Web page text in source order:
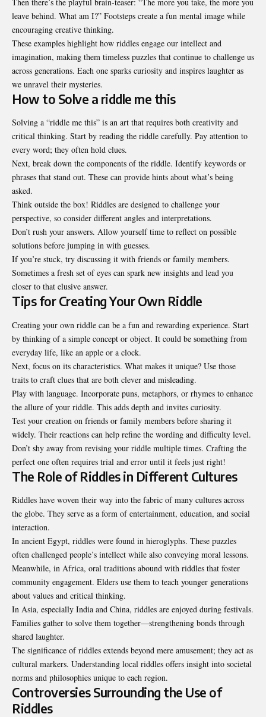
leave behind. What am I?” Footsteps create a fun mental image while
encouraging creative thinking.
These examples highlight how riddles engage our intellect and
imagination, making them timeless puzzles that continue to challenge us
across generations. Each one sparks curiosity and inspires laughter as
we unravel their mysteries.
How to Solve a riddle me this
Solving a “riddle me this” is an art that requires both creativity and
critical thinking. Start by reading the riddle carefully. Pay attention to
every word; they often hold clues.
Next, break down the components of the riddle. Identify keywords or
phrases that stand out. These can provide hints about what’s being
asked.
Think outside the box! Riddles are designed to challenge your
perspective, so consider different angles and interpretations.
Don’t rush your answers. Allow yourself time to reflect on possible
solutions before jumping in with guesses.
If you’re stuck, try discussing it with friends or family members.
Sometimes a fresh set of eyes can spark new insights and lead you
closer to that elusive answer.
Tips for Creating Your Own Riddle
Creating your own riddle can be a fun and rewarding experience. Start
by thinking of a simple concept or object. It could be something from
everyday life, like an apple or a clock.
Next, focus on its characteristics. What makes it unique? Use those
traits to craft clues that are both clever and misleading.
Play with language. Incorporate puns, metaphors, or rhymes to enhance
the allure of your riddle. This adds depth and invites curiosity.
Test your creation on friends or family members before sharing it
widely. Their reactions can help refine the wording and difficulty level.
Don’t shy away from revising your riddle multiple times. Crafting the
perfect one often requires trial and error until it feels just right!
The Role of Riddles in Different Cultures
Riddles have woven their way into the fabric of many cultures across
the globe. They serve as a form of entertainment, education, and social
interaction.
In ancient Egypt, riddles were found in hieroglyphs. These puzzles
often challenged people’s intellect while also conveying moral lessons.
Meanwhile, in Africa, oral traditions abound with riddles that foster
community engagement. Elders use them to teach younger generations
about values and critical thinking.
In Asia, especially India and China, riddles are enjoyed during festivals.
Families gather to solve them together—strengthening bonds through
shared laughter.
The significance of riddles extends beyond mere amusement; they act as
cultural markers. Understanding local riddles offers insight into societal
norms and philosophies unique to each region.
Controversies Surrounding the Use of
Riddles